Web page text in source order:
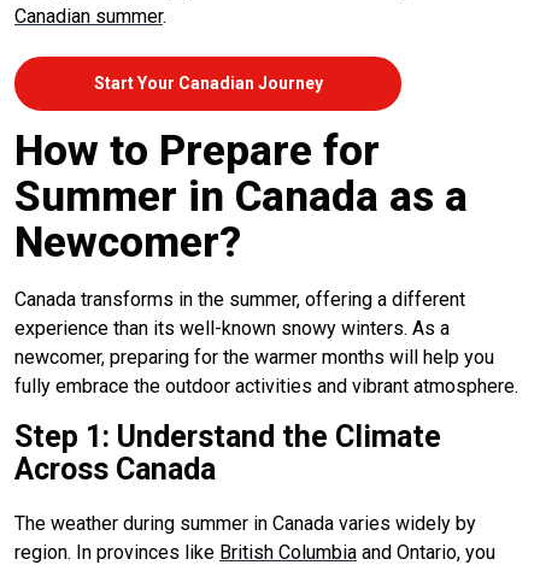
Canadian summer.
Start Your Canadian Journey
How to Prepare for
Summer in Canada as a
Newcomer?
Canada transforms in the summer, offering a different
experience than its well-known snowy winters. As a
newcomer, preparing for the warmer months will help you
fully embrace the outdoor activities and vibrant atmosphere.
Step 1: Understand the Climate
Across Canada
The weather during summer in Canada varies widely by
region. In provinces like British Columbia and Ontario, you